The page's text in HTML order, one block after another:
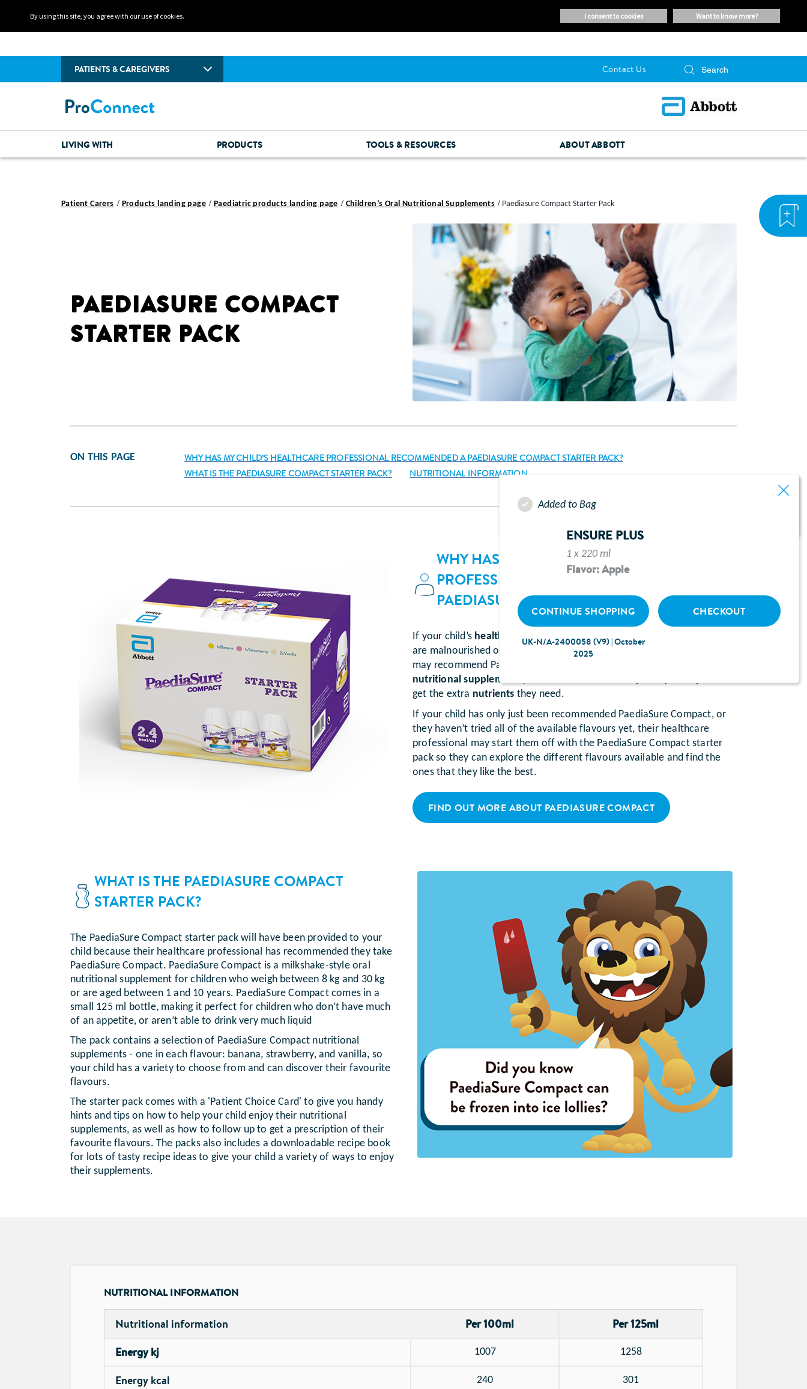
By using this site, you agree with our use of cookies. want to know more?
i consent to cookies
PATIENTS & CAREGIVERS Contact Us
LIVING WITH PRODUCTS TOOLS & RESOURCES ABOUT ABBOTT
Patient Carers Products landing page Paediatric products landing page Children’s Oral Nutritional Supplements Paediasure Compact Starter Pack
PAEDIASURE COMPACT
STARTER PACK
ON THIS PAGE
WHY HAS MY CHILD’S HEALTHCARE PROFESSIONAL RECOMMENDED A PAEDIASURE COMPACT STARTER PACK?
WHAT IS THE PAEDIASURE COMPACT STARTER PACK?
NUTRITIONAL INFORMATION
WHY HAS MY CHILD’S HEALTHCARE
PROFESSIONAL RECOMMENDED A
PAEDIASURE COMPACT STARTER PACK?
If your child’s healthcare professional(e.g. GP or nurse) thinks they
are malnourished or at risk of disease-related
may recommend PaediaSure Compact, a milkshake-style
nutritional supplement
get the extra nutrients they need.
If your child has only just been recommended PaediaSure Compact, or
they haven’t tried all of the available flavours yet, their healthcare
professional may start them off with the PaediaSure Compact starter
pack so they can explore the different flavours available and find the
ones that they like the best.
FIND OUT MORE ABOUT PAEDIASURE COMPACT
WHAT IS THE PAEDIASURE COMPACT
STARTER PACK?
The PaediaSure Compact starter pack will have been provided to your
child because their healthcare professional has recommended they take
PaediaSure Compact. PaediaSure Compact is a milkshake-style oral
nutritional supplement for children who weigh between 8 kg and 30 kg
or are aged between 1 and 10 years. PaediaSure Compact comes in a
small 125 ml bottle, making it perfect for children who don’t have much
of an appetite, or aren’t able to drink very much liquid
The pack contains a selection of PaediaSure Compact nutritional
supplements - one in each flavour: banana, strawberry, and vanilla, so
your child has a variety to choose from and can discover their favourite
flavours.
The starter pack comes with a 'Patient Choice Card' to give you handy
hints and tips on how to help your child enjoy their nutritional
supplements, as well as how to follow up to get a prescription of their
favourite flavours. The packs also includes a downloadable recipe book
for lots of tasty recipe ideas to give your child a variety of ways to enjoy
their supplements.
NUTRITIONAL INFORMATION
Nutritional information Per 100ml
Per 125ml
Energy kj
1007 1258
Energy kcal 240 301
Added to Bag
ENSURE PLUS
1 x 220 ml
Flavor: Apple
CONTINUE SHOPPING CHECKOUT
UK-N/A-2400058 (V9) | October
2025